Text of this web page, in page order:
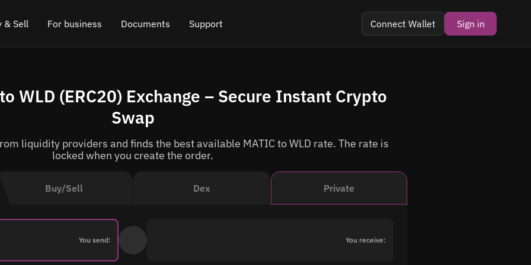
& Sell For business
API for exchange
Cryptocurrency Exchange Widget
Cashback
Documents
Blog
How it works
Roadmap
Support
Online chat
Connect Wallet Sign in
Buy/Sell Dex Private
You send: You receive:
WLD (ERC20) Exchange – Secure Instant Crypto
Swap
liquidity providers and finds the best available MATIC to WLD rate. The rate is
locked when you create the order.